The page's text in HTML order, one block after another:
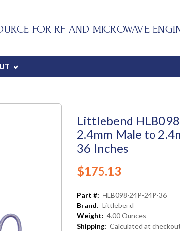
FOR RF AND MICROWAVE
Littlebend
2.4mm Male to
36 Inches
$175.13
Part #: HLB098-24P-24P-36
Brand: Littlebend
Weight: 4.00 Ounces
Shipping: Calculated at